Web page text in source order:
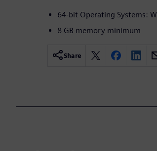
64-bit Operating Systems:
8 GB memory minimum
Share